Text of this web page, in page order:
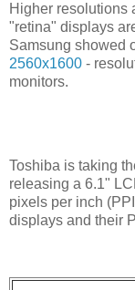
Higher resolutions
"retina" displays
Samsung showed
2560x1600 -
monitors.
Toshiba is taking
releasing a 6.1"
pixels per inch
displays and their